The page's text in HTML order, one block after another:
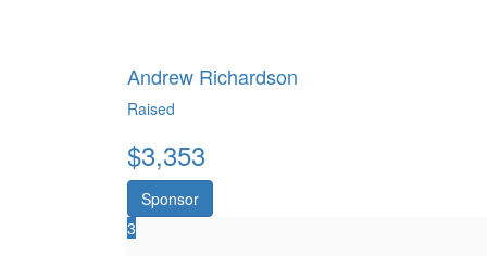
Andrew Richardson
Raised
$3,353
Sponsor
3